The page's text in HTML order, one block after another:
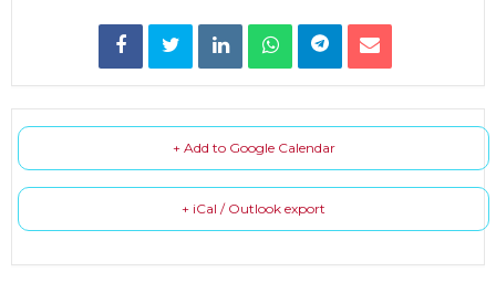
+ Add to Google Calendar
+ iCal / Outlook export